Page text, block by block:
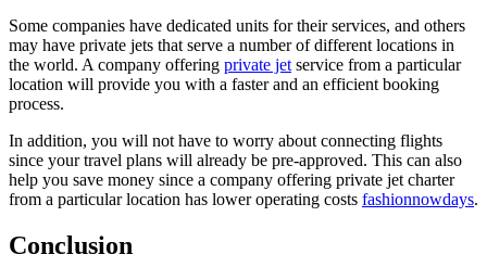
Some companies have dedicated units for their services, and others
may have private jets that serve a number of different locations in
the world. A company offering private jet service from a particular
location will provide you with a faster and an efficient booking
process.
In addition, you will not have to worry about connecting flights
since your travel plans will already be pre-approved. This can also
help you save money since a company offering private jet charter
from a particular location has lower operating costs fashionnowdays.
Conclusion